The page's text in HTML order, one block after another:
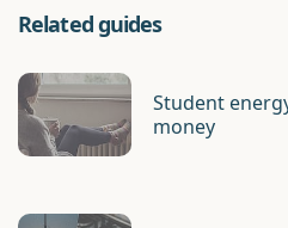
Related guides
Student
money